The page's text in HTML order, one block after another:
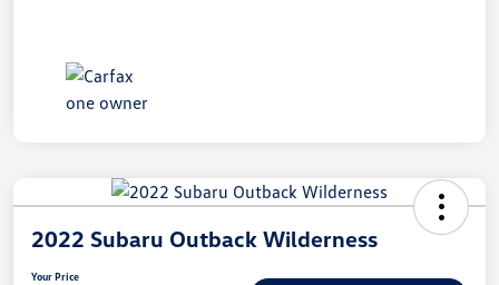
2022 Subaru Outback Wilderness
Your Price